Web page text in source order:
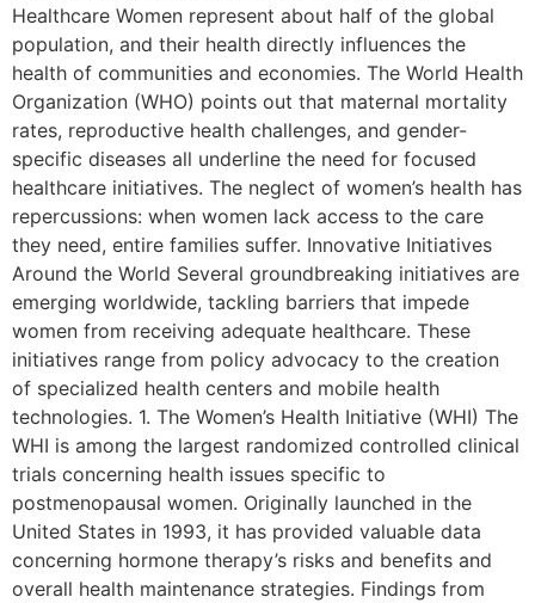
Healthcare Women represent about half of the global
population, and their health directly influences the
health of communities and economies. The World Health
Organization (WHO) points out that maternal mortality
rates, reproductive health challenges, and gender-
specific diseases all underline the need for focused
healthcare initiatives. The neglect of women’s health has
repercussions: when women lack access to the care
they need, entire families suffer. Innovative Initiatives
Around the World Several groundbreaking initiatives are
emerging worldwide, tackling barriers that impede
women from receiving adequate healthcare. These
initiatives range from policy advocacy to the creation
of specialized health centers and mobile health
technologies. 1. The Women’s Health Initiative (WHI) The
WHI is among the largest randomized controlled clinical
trials concerning health issues specific to
postmenopausal women. Originally launched in the
United States in 1993, it has provided valuable data
concerning hormone therapy’s risks and benefits and
overall health maintenance strategies. Findings from